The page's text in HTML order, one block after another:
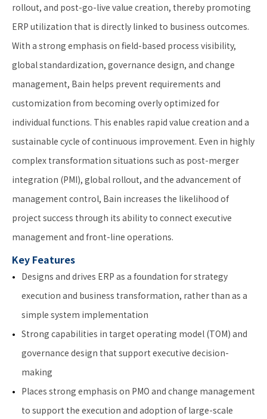
rollout, and post-go-live value creation, thereby promoting
ERP utilization that is directly linked to business outcomes.
With a strong emphasis on field-based process visibility,
global standardization, governance design, and change
management, Bain helps prevent requirements and
customization from becoming overly optimized for
individual functions. This enables rapid value creation and a
sustainable cycle of continuous improvement. Even in highly
complex transformation situations such as post-merger
integration (PMI), global rollout, and the advancement of
management control, Bain increases the likelihood of
project success through its ability to connect executive
management and front-line operations.
Key Features
Designs and drives ERP as a foundation for strategy
execution and business transformation, rather than as a
simple system implementation
Strong capabilities in target operating model (TOM) and
governance design that support executive decision-
making
Places strong emphasis on PMO and change management
to support the execution and adoption of large-scale